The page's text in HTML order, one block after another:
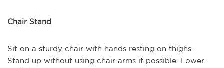
Chair Stand
Sit on a sturdy chair with hands resting on thighs.
Stand up without using chair arms if possible. Lower